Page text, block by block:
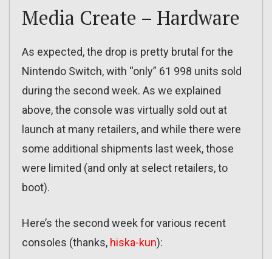
Media Create – Hardware
As expected, the drop is pretty brutal for the
Nintendo Switch, with “only” 61 998 units sold
during the second week. As we explained
above, the console was virtually sold out at
launch at many retailers, and while there were
some additional shipments last week, those
were limited (and only at select retailers, to
boot).
Here’s the second week for various recent
consoles (thanks, hiska-kun):